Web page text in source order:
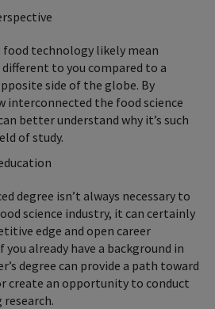
food technology likely mean
to you compared to a
side of the globe. By
interconnected the food science
better understand why it’s such
of study.
degree isn’t always necessary to
science industry, it can certainly
edge and open career
already have a background in
degree can provide a path toward
create an opportunity to conduct